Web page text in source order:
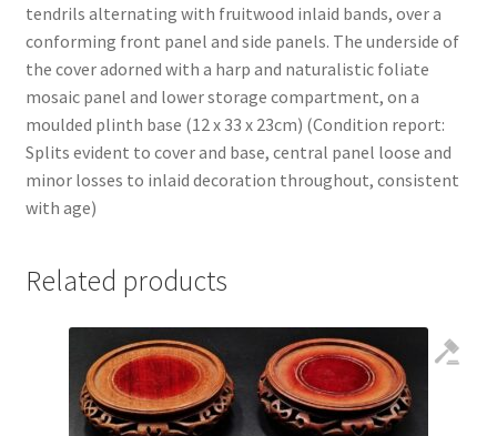
tendrils alternating with fruitwood inlaid bands, over a
conforming front panel and side panels. The underside of
the cover adorned with a harp and naturalistic foliate
mosaic panel and lower storage compartment, on a
moulded plinth base (12 x 33 x 23cm) (Condition report:
Splits evident to cover and base, central panel loose and
minor losses to inlaid decoration throughout, consistent
with age)
Related products